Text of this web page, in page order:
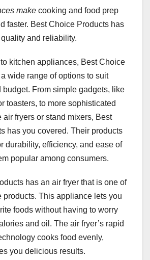
make cooking and food prep
faster. Best Choice Products has
and reliability.
kitchen appliances, Best Choice
wide range of options to suit
budget. From simple gadgets, like
toasters, to more sophisticated
fryers or stand mixers, Best
has you covered. Their products
durability, efficiency, and ease of
popular among consumers.
has an air fryer that is one of
products. This appliance lets you
foods without having to worry
and oil. The air fryer’s rapid
cooks food evenly,
you delicious results.